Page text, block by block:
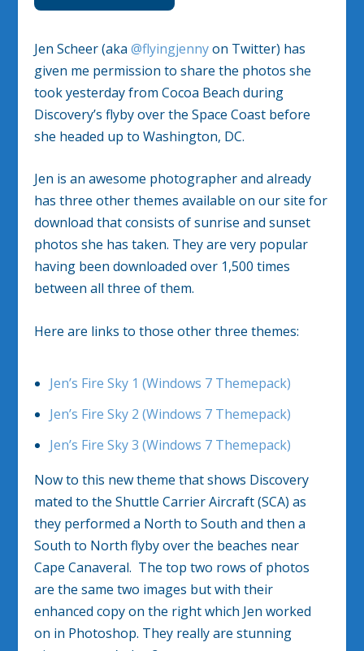
Jen Scheer (aka@flyingjennyon Twitter) has
given me permission to share the photos she
took yesterday from Cocoa Beach during
Discovery’s flyby over the Space Coast before
she headed up to Washington, DC.
Jen is an awesome photographer and already
has three other themes available on our site for
download that consists of sunrise and sunset
photos she has taken. They are very popular
having been downloaded over 1,500 times
between all three of them.
Here are links to those other three themes:
Jen’s Fire Sky 1 (Windows 7 Themepack)
Jen’s Fire Sky 2 (Windows 7 Themepack)
Jen’s Fire Sky 3 (Windows 7 Themepack)
Now to this new theme that shows Discovery
mated to the Shuttle Carrier Aircraft (SCA) as
they performed a North to South and then a
South to North flyby over the beaches near
Cape Canaveral. The top two rows of photos
are the same two images but with their
enhanced copy on the right which Jen worked
on in Photoshop. They really are stunning